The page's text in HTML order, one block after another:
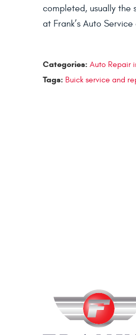
completed, usually the
at Frank’s Auto
Categories: Auto Repair
Tags: Buick service and